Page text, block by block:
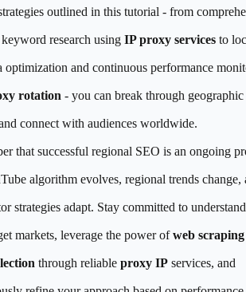
outlined in this tutorial - from
research using IP proxy servicesto
optimization and continuous performance
rotation - you can break through geographic
connect with audiences worldwide.
that successful regional SEO is an ongoing
algorithm evolves, regional trends change,
strategies adapt. Stay committed to
markets, leverage the power ofweb scraping
through reliable proxy IPservices, and